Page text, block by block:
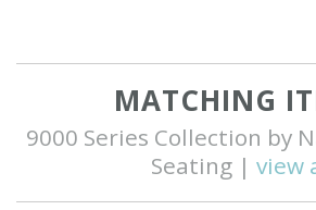
MATCHING
9000 Series Collection by
Seating | view